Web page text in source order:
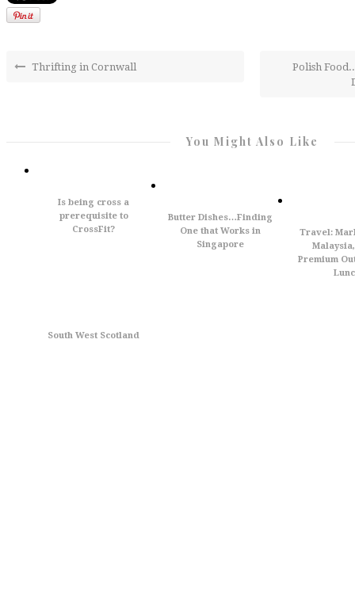
Thrifting in Cornwall
Polish
You Might Also Like
Is being cross a
prerequisite to
CrossFit?
Butter Dishes…Finding
One that Works in
Singapore
Travel:
Premium
South West Scotland